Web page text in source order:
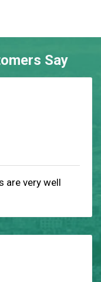
Say
are very well